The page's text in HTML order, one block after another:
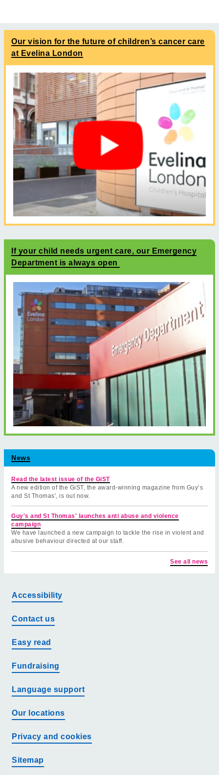
Our vision for the future of children’s cancer care
at Evelina London
If your child needs urgent care, our Emergency
Department is always open
News
Read the latest issue of the GiST
A new edition of the GiST, the award-winning magazine from Guy’s
and St Thomas', is out now.
Guy's and St Thomas' launches anti abuse and violence
campaign
We have launched a new campaign to tackle the rise in violent and
abusive behaviour directed at our staff.
See all news
Accessibility
Contact us
Easy read
Fundraising
Language support
Our locations
Privacy and cookies
Sitemap